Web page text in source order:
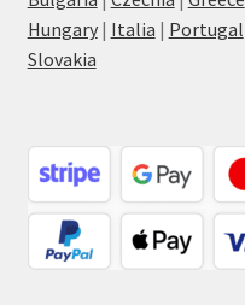
Hungary| Italia | Portugal
Slovakia